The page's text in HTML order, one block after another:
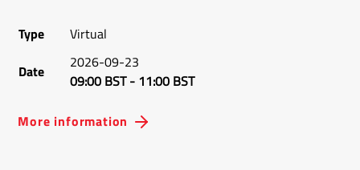
Type
Virtual
Date
2026-09-23
09:00 BST- 11:00 BST
More information